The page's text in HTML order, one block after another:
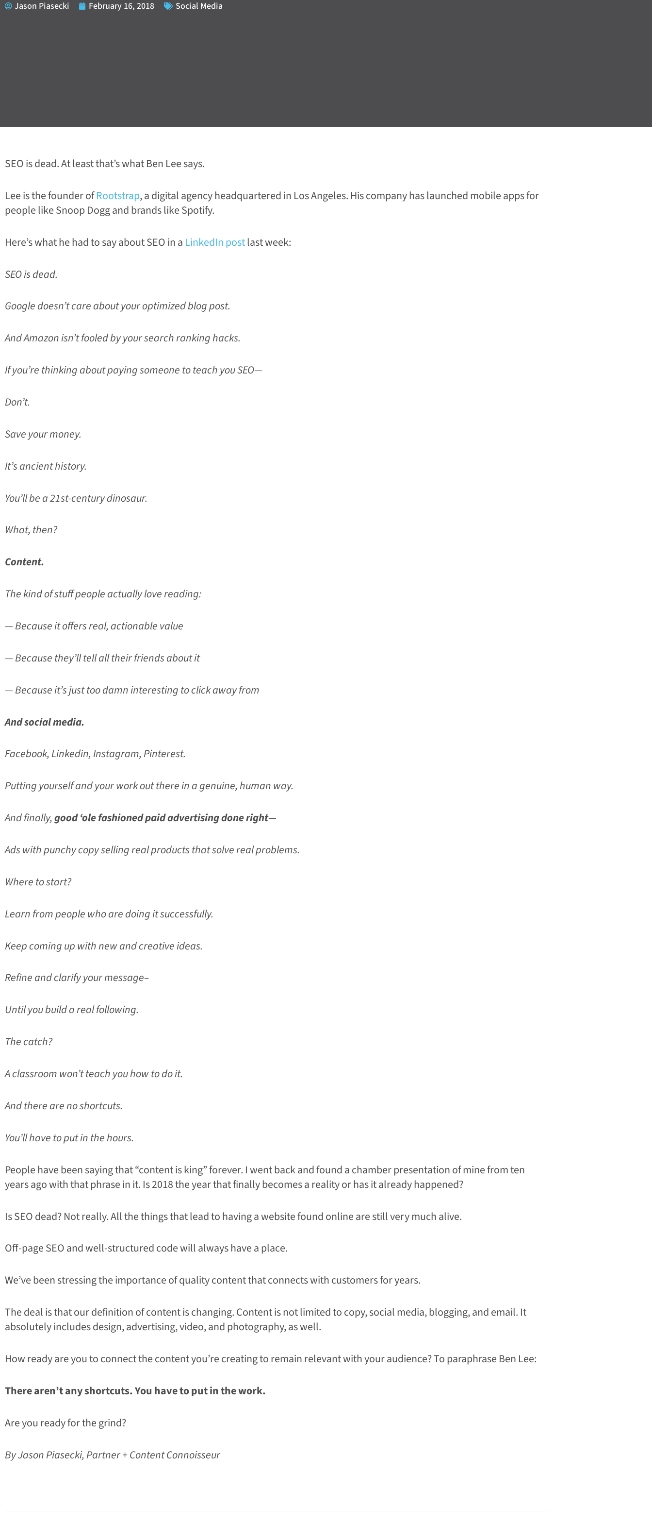
Jason Piasecki February 16, 2018 Social Media
SEO is dead. At least that’s what Ben Lee says.
Lee is the founder ofRootstrap, a digital agency headquartered in Los Angeles. His company has launched mobile apps for
people like Snoop Dogg and brands like Spotify.
Here’s what he had to say about SEO in a LinkedIn postlast week:
SEO is dead.
Google doesn’t care about your optimized blog post.
And Amazon isn’t fooled by your search ranking hacks.
If you’re thinking about paying someone to teach you SEO—
Don’t.
Save your money.
It’s ancient history.
You’ll be a 21st-century dinosaur.
What, then?
Content.
The kind of stuff people actually love reading:
— Because it offers real, actionable value
— Because they’ll tell all their friends about it
— Because it’s just too damn interesting to click away from
And social media.
Facebook, Linkedin, Instagram, Pinterest.
Putting yourself and your work out there in a genuine, human way.
And finally,good ‘ole fashioned paid advertising done right—
Ads with punchy copy selling real products that solve real problems.
Where to start?
Learn from people who are doing it successfully.
Keep coming up with new and creative ideas.
Refine and clarify your message–
Until you build a real following.
The catch?
A classroom won’t teach you how to do it.
And there are no shortcuts.
You’ll have to put in the hours.
People have been saying that “content is king” forever. I went back and found a chamber presentation of mine from ten
years ago with that phrase in it. Is 2018 the year that finally becomes a reality or has it already happened?
Is SEO dead? Not really. All the things that lead to having a website found online are still very much alive.
Off-page SEO and well-structured code will always have a place.
We’ve been stressing the importance of quality content that connects with customers for years.
The deal is that our definition of content is changing. Content is not limited to copy, social media, blogging, and email. It
absolutely includes design, advertising, video, and photography, as well.
How ready are you to connect the content you’re creating to remain relevant with your audience? To paraphrase Ben Lee:
There aren’t any shortcuts. You have to put in the work.
Are you ready for the grind?
By Jason Piasecki, Partner + Content Connoisseur